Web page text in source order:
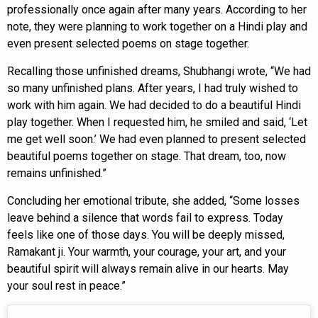
professionally once again after many years. According to her
note, they were planning to work together on a Hindi play and
even present selected poems on stage together.
Recalling those unfinished dreams, Shubhangi wrote, “We had
so many unfinished plans. After years, I had truly wished to
work with him again. We had decided to do a beautiful Hindi
play together. When I requested him, he smiled and said, ‘Let
me get well soon.’ We had even planned to present selected
beautiful poems together on stage. That dream, too, now
remains unfinished.”
Concluding her emotional tribute, she added, “Some losses
leave behind a silence that words fail to express. Today
feels like one of those days. You will be deeply missed,
Ramakant ji. Your warmth, your courage, your art, and your
beautiful spirit will always remain alive in our hearts. May
your soul rest in peace.”